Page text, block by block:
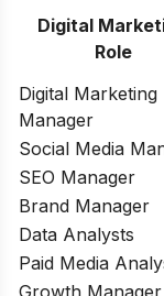
Digital
Role
Digital Marketing
Manager
Social Media
SEO Manager
Brand Manager
Data Analysts
Paid Media